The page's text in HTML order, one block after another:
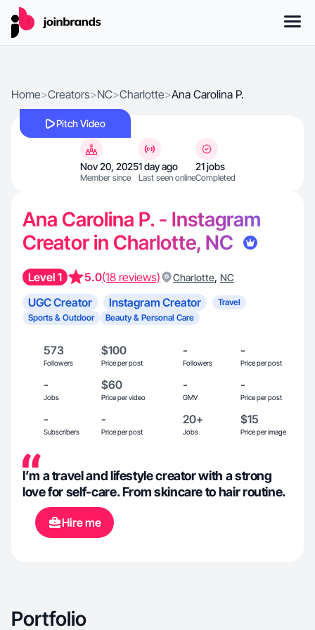
Home>Creators>NC>Charlotte>Ana Carolina P.
Pitch Video
Nov 20, 2025
Member since
1 day ago
Last seen online
21 jobs
Completed
Ana Carolina P. - Instagram
Creator in Charlotte, NC
Level 1 5.0(18 reviews) Charlotte, NC
UGC Creator Instagram Creator
Travel
Sports & Outdoor
Beauty & Personal Care
573
Followers
$100
Price per post
-
Followers
-
Price per post
-
Jobs
$60
Price per video
-
GMV
-
Price per post
-
Subscribers
-
Price per post
20+
Jobs
$15
Price per image
I’m a travel and lifestyle creator with a strong
love for self-care. From skincare to hair routine.
Hire me
Portfolio